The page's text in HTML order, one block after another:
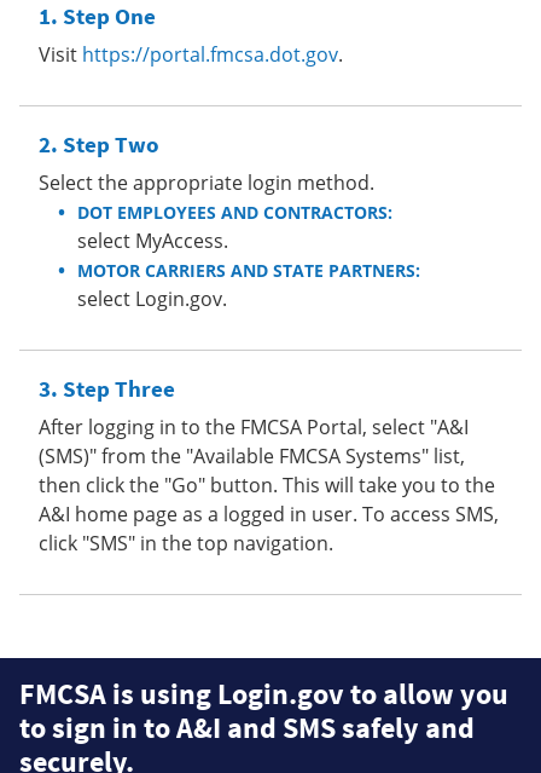
Step One
Visit https://portal.fmcsa.dot.gov.
Step Two
Select the appropriate login method.
DOT EMPLOYEES AND CONTRACTORS:
select MyAccess.
MOTOR CARRIERS AND STATE PARTNERS:
select Login.gov.
Step Three
After logging in to the FMCSA Portal, select "A&I
(SMS)" from the "Available FMCSA Systems" list,
then click the "Go" button. This will take you to the
A&I home page as a logged in user. To access SMS,
click "SMS" in the top navigation.
FMCSA is using Login.gov to allow you
to sign in to A&I and SMS safely and
securely.